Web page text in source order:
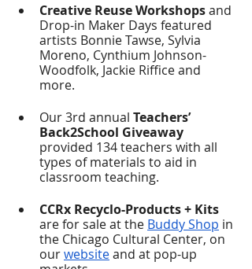
Creative Reuse Workshops and
Drop-in Maker Days featured
artists Bonnie Tawse, Sylvia
Moreno, Cynthium Johnson-
Woodfolk, Jackie Riffice and
more.
Our 3rd annual Teachers’
Back2School Giveaway
provided 134 teachers with all
types of materials to aid in
classroom teaching.
CCRx Recyclo-Products + Kits
are for sale at the Buddy Shop in
the Chicago Cultural Center, on
our website and at pop-up